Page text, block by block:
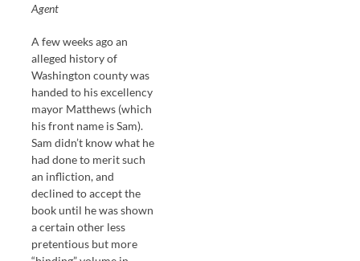
Agent
A few weeks ago an
alleged history of
Washington county was
handed to his excellency
mayor Matthews (which
his front name is Sam).
Sam didn’t know what he
had done to merit such
an infliction, and
declined to accept the
book until he was shown
a certain other less
pretentious but more